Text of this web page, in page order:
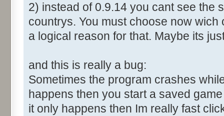
2) instead of 0.9.14 you cant see the
countrys. You must choose now
a logical reason for that. Maybe its
and this is really a bug:
Sometimes the program crashes
happens then you start a saved
it only happens then Im really fast